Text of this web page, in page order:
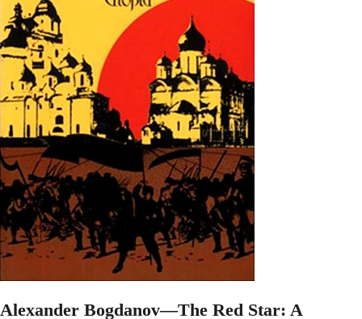
Alexander Bogdanov—The Red Star: A